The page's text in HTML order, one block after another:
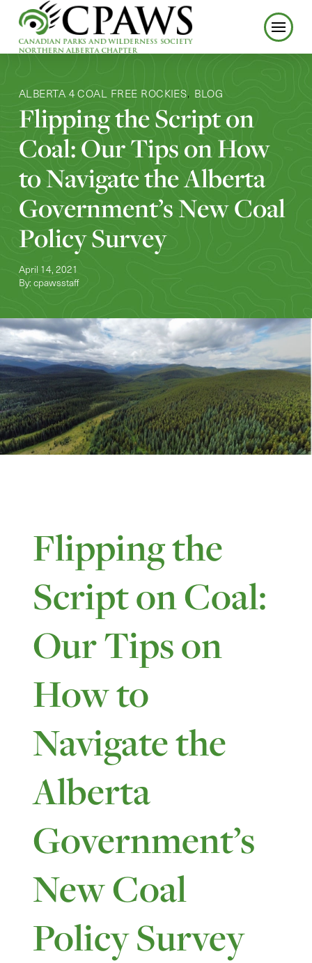
ALBERTA 4 COAL FREE ROCKIES, BLOG
Flipping the Script on
Coal: Our Tips on How
to Navigate the Alberta
Government’s New Coal
Policy Survey
April 14, 2021
By: cpawsstaff
Flipping the
Script on Coal:
Our Tips on
How to
Navigate the
Alberta
Government’s
New Coal
Policy Survey